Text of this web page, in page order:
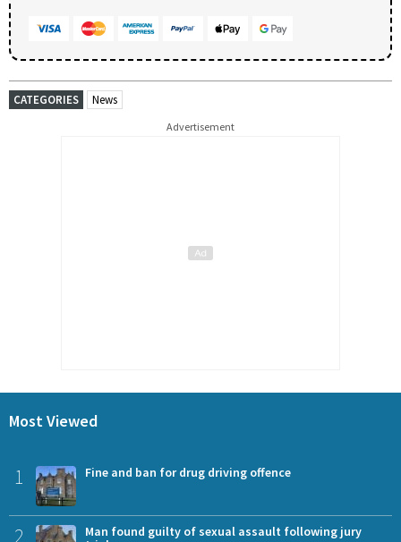
CATEGORIES News
Advertisement
Most Viewed
1 Fine and ban for drug driving offence
2
Man found guilty of sexual assault following jury